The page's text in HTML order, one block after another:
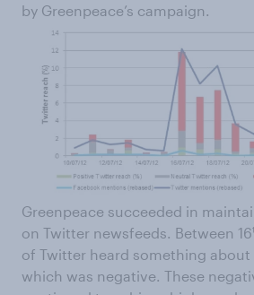
by Greenpeace’s campaign.
Greenpeace succeeded in
on Twitter newsfeeds. Between 16
of Twitter heard something about
which was negative. These